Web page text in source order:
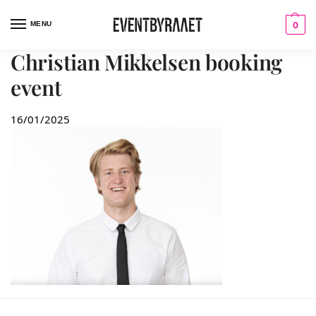
MENU 0
Christian Mikkelsen booking
event
16/01/2025